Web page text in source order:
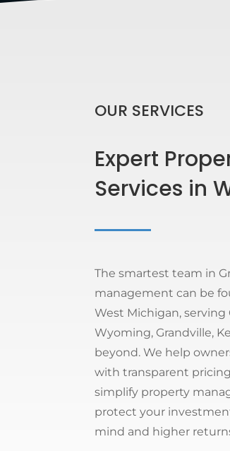
OUR SERVICES
Expert
Services in
The smartest team in
management can be
West Michigan, serving
Wyoming, Grandville,
beyond. We help
with transparent
simplify property
protect your
mind and higher